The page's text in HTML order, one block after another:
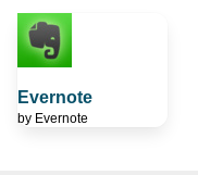
Evernote
by Evernote